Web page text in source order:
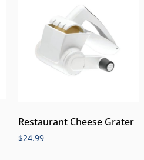
Restaurant Cheese Grater
$24.99